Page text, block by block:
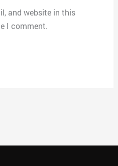
and website in this
I comment.